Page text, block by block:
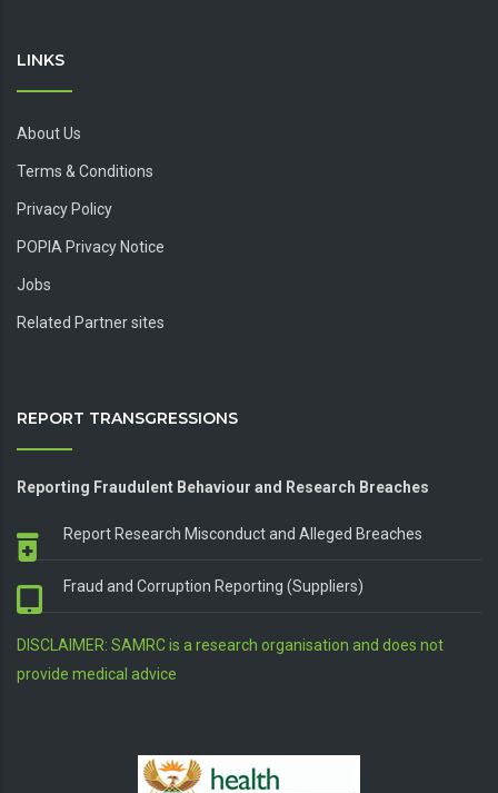
LINKS
About Us
Terms & Conditions
Privacy Policy
POPIA Privacy Notice
Jobs
Related Partner sites
REPORT TRANSGRESSIONS
Reporting Fraudulent Behaviour and Research Breaches
Report Research Misconduct and Alleged Breaches
Fraud and Corruption Reporting (Suppliers)
DISCLAIMER: SAMRC is a research organisation and does not
provide medical advice